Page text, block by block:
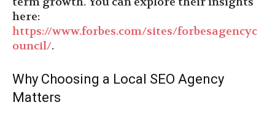
here:
https://www.forbes.com/sites/forbesagencyc
ouncil/.
Why Choosing a Local SEO Agency
Matters